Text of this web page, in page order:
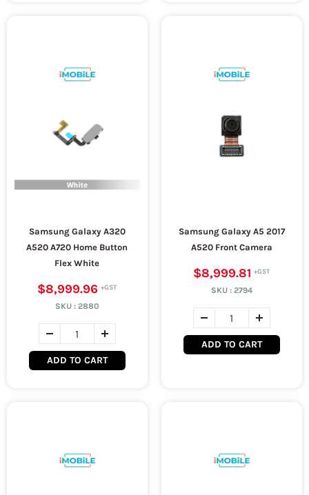
Samsung Galaxy A320
A520 A720 Home Button
Flex White
$8,999.96
SKU : 2880
ADD TO CART
Samsung Galaxy A5 2017
A520 Front Camera
$8,999.81
SKU : 2794
ADD TO CART